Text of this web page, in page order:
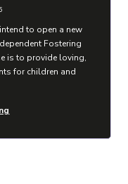
to open a new
Fostering
is to provide loving,
for children and